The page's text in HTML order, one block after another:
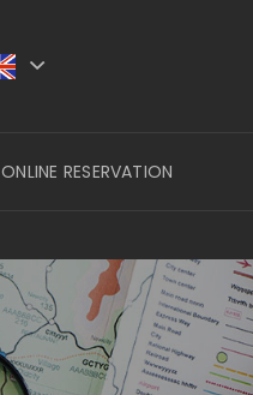
ONLINE RESERVATION